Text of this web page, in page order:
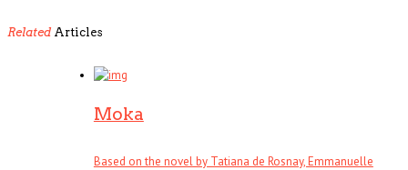
RelatedArticles
Moka
Based on the novel by Tatiana de Rosnay, Emmanuelle